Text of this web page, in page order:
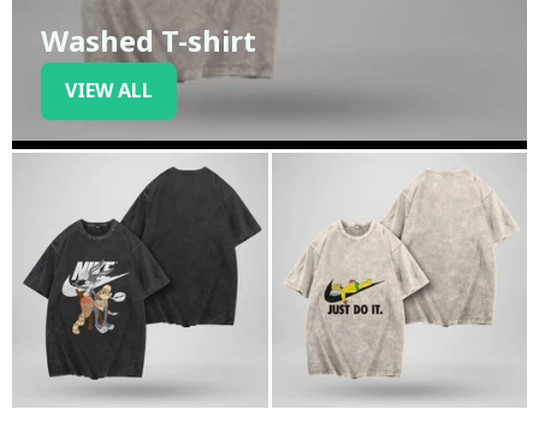
Washed T-shirt
VIEW ALL